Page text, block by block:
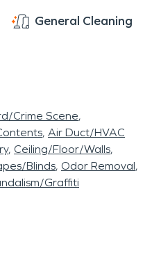
General Cleaning
Crime Scene
Air Duct/HVAC
Ceiling/Floor/Walls
Blinds Odor Removal
Graffiti